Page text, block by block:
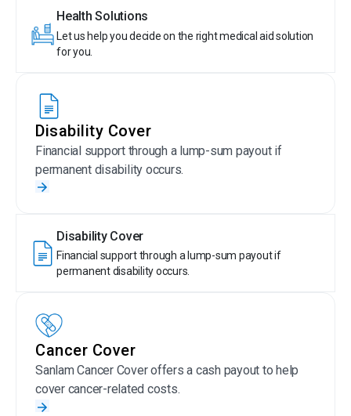
Health Solutions
Let us help you decide on the right medical aid solution
for you.
Disability Cover
Financial support through a lump-sum payout if
permanent disability occurs.
Disability Cover
Financial support through a lump-sum payout if
permanent disability occurs.
Cancer Cover
Sanlam Cancer Cover offers a cash payout to help
cover cancer-related costs.